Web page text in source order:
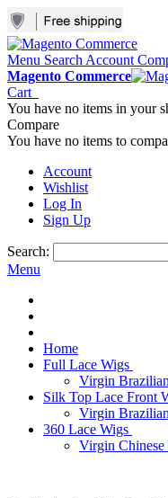
Menu Search Account
Magento Commerce
Cart
You have no items in your
Compare
You have no items to
Account
Wishlist
Log In
Sign Up
Search:
Menu
Home
Full Lace Wigs
Virgin
Silk Top Lace Front
Virgin
360 Lace Wigs
Virgin